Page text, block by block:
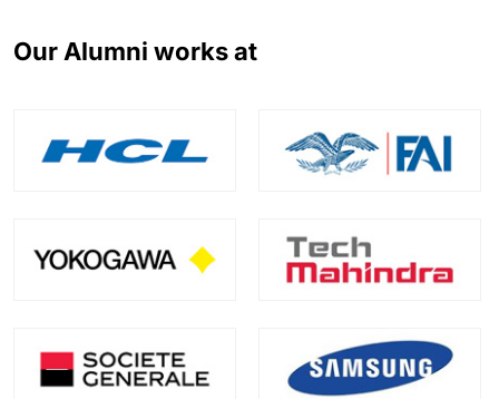
Our Alumni works at